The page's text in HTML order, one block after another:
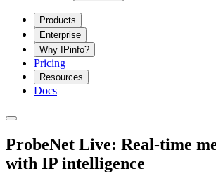
Products
Enterprise
Why IPinfo?
Pricing
Resources
Docs
ProbeNet Live: Real-time
with IP intelligence